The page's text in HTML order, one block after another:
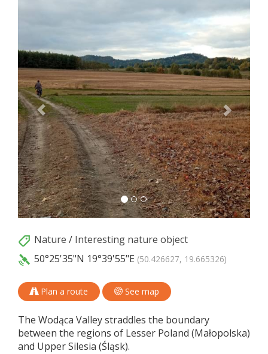
Nature / Interesting nature object
50°25'35"N 19°39'55"E (50.426627, 19.665326)
Plan a route See map
The Wodąca Valley straddles the boundary
between the regions of Lesser Poland (Małopolska)
and Upper Silesia (Śląsk).